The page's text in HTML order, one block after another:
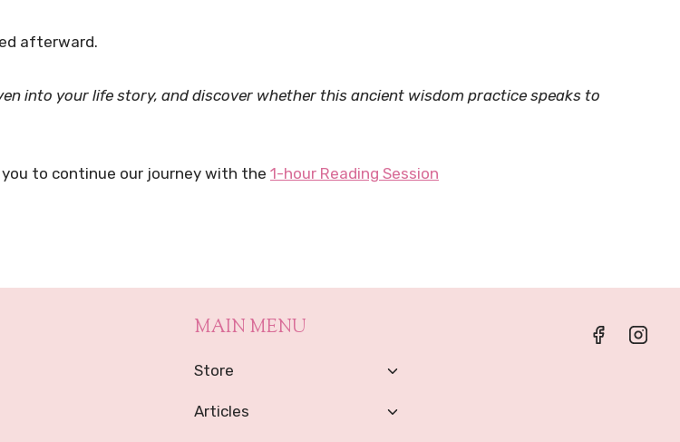
afterward.
into your life story, and discover whether this ancient wisdom practice speaks to
to continue our journey with the 1-hour Reading Session
MAIN MENU
Store
Toggle
Menu
Articles
Toggle